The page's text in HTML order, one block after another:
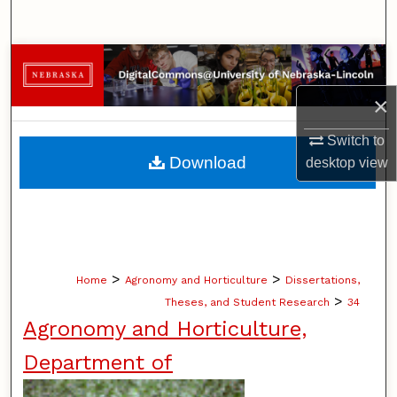
×
Switch to
desktopview
Browse Collections
My Account
About
Home > Agronomy and Horticulture > Dissertations,
Theses, and Student Research > 34
Agronomy and Horticulture,
Department of
Download